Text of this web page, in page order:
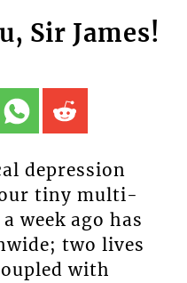
Sir James!
depression
tiny multi-
week ago has
two lives
with